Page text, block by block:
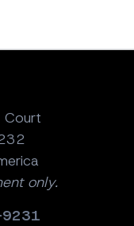
only.